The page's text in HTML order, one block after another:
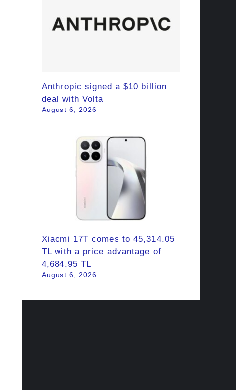
Anthropic signed a $10 billion
deal with Volta
August 6, 2026
Xiaomi 17T comes to 45,314.05
TL with a price advantage of
4,684.95 TL
August 6, 2026